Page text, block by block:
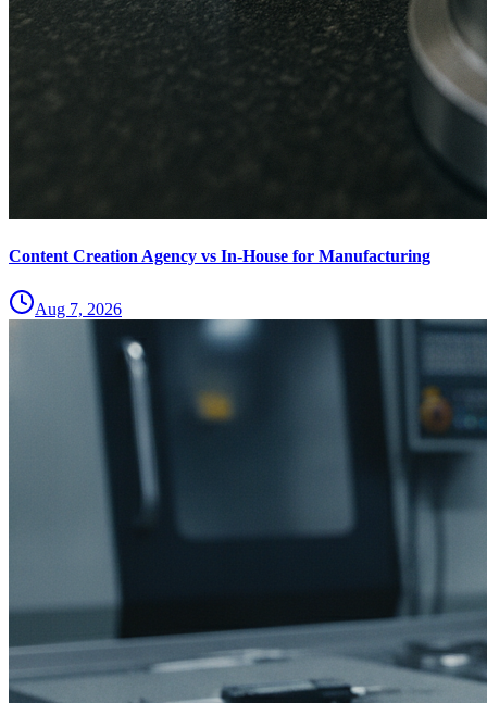
Content Creation Agency vs In‑House for Manufacturing
Aug 7, 2026